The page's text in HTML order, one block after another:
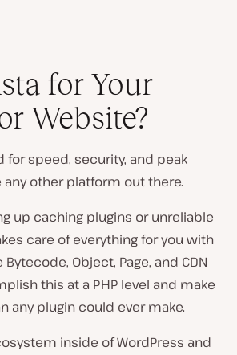
for Your
Website?
for speed, security, and peak
other platform out there.
up caching plugins or unreliable
care of everything for you with
Object, Page, and CDN
this at a PHP level and make
any plugin could ever make.
inside of WordPress and